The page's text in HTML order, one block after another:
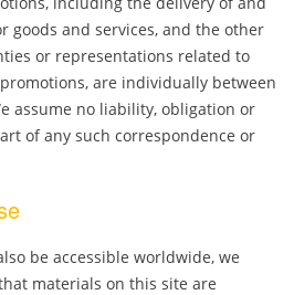
goods and services, and the other
or representations related to
are individually between
assume no liability, obligation or
of any such correspondence or
be accessible worldwide, we
materials on this site are